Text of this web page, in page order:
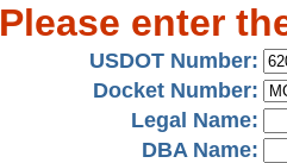
Please enter
USDOT Number:
Docket Number:
Legal Name:
DBA Name: